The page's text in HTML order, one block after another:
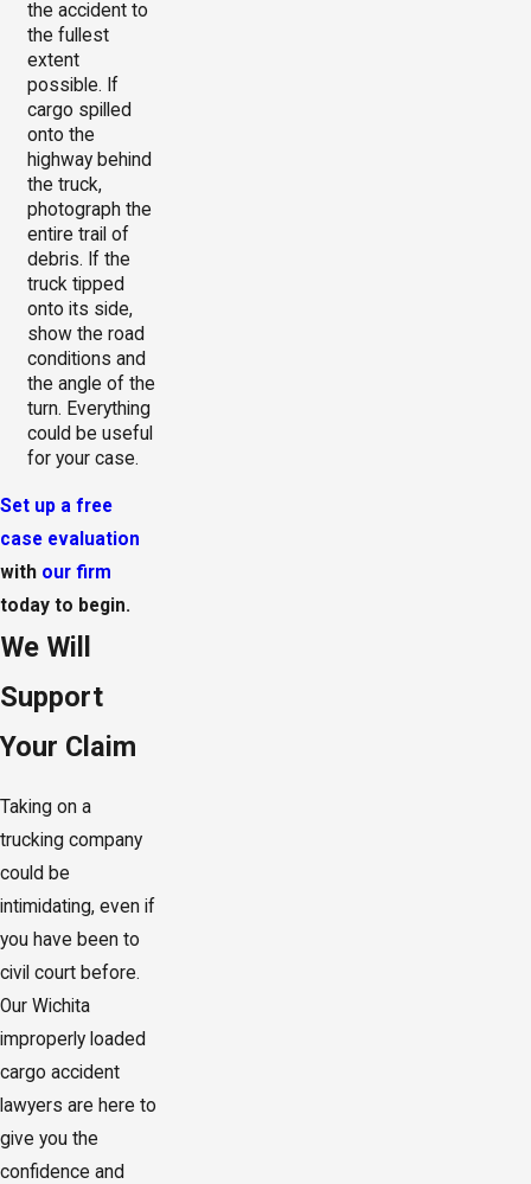
the accident to
the fullest
extent
possible. If
cargo spilled
onto the
highway behind
the truck,
photograph the
entire trail of
debris. If the
truck tipped
onto its side,
show the road
conditions and
the angle of the
turn. Everything
could be useful
for your case.
Set up a free
case evaluation
with our firm
today to begin.
We Will
Support
Your Claim
Taking on a
trucking company
could be
intimidating, even if
you have been to
civil court before.
Our Wichita
improperly loaded
cargo accident
lawyers are here to
give you the
confidence and